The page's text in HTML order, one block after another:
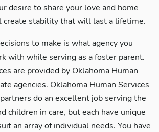
desire to share your love and home
stability that will last a lifetime.
to make is what agency you
with while serving as a foster parent.
are provided by Oklahoma Human
agencies. Oklahoma Human Services
do an excellent job serving the
children in care, but each have unique
an array of individual needs. You have